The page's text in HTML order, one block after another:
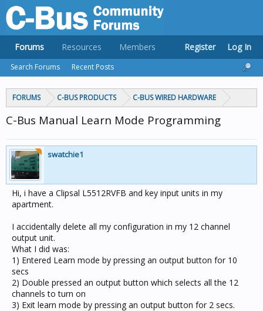
FORUMS C-BUS PRODUCTS C-BUS WIRED HARDWARE
C-Bus Manual Learn Mode Programming
swatchie1
Hi, i have a Clipsal L5512RVFB and key input units in my
apartment.
I accidentally delete all my configuration in my 12 channel
output unit.
What I did was:
1) Entered Learn mode by pressing an output button for 10
secs
2) Double pressed an output button which selects all the 12
channels to turn on
3) Exit learn mode by pressing an output button for 2 secs.
Forums
Search Forums Recent Posts
Resources Members Register Log In